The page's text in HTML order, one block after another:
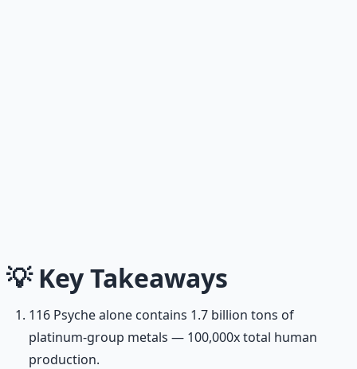
Learn More →Get on Gumroad
💡Key Takeaways
116 Psyche alone contains 1.7 billion tons of
platinum-group metals — 100,000x total human
production.